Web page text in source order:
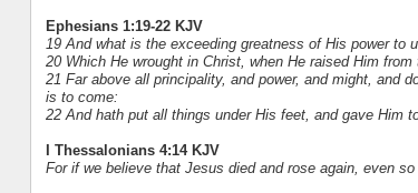
Ephesians 1:19-22 KJV
19 And what is the exceeding greatness of His power to
20 Which He wrought in Christ, when He raised Him
21 Far above all principality, and power, and might, and
is to come:
22 And hath put all things under His feet, and gave Him
I Thessalonians 4:14 KJV
For if we believe that Jesus died and rose again, even